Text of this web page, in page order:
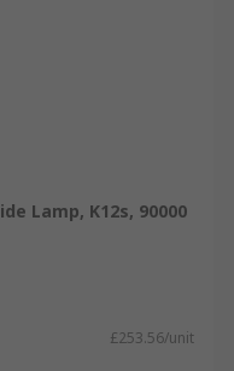
Lamp, K12s, 90000
£253.56/unit